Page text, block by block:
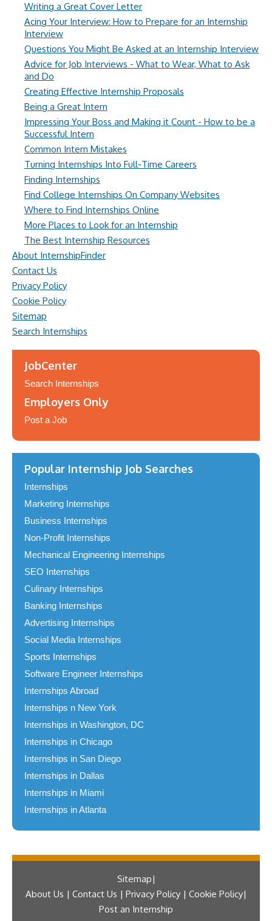
Writing a Great Cover Letter
Acing Your Interview: How to Prepare for an Internship
Interview
Questions You Might Be Asked at an Internship Interview
Advice for Job Interviews - What to Wear, What to Ask
and Do
Creating Effective Internship Proposals
Being a Great Intern
Impressing Your Boss and Making it Count - How to be a
Successful Intern
Common Intern Mistakes
Turning Internships Into Full-Time Careers
Finding Internships
Find College Internships On Company Websites
Where to Find Internships Online
More Places to Look for an Internship
The Best Internship Resources
About InternshipFinder
Contact Us
Privacy Policy
Cookie Policy
Sitemap
Search Internships
JobCenter
Search Internships
Employers Only
Post a Job
Popular Internship Job Searches
Internships
Marketing Internships
Business Internships
Non-Profit Internships
Mechanical Engineering Internships
SEO Internships
Culinary Internships
Banking Internships
Advertising Internships
Social Media Internships
Sports Internships
Software Engineer Internships
Internships Abroad
Internships n New York
Internships in Washington, DC
Internships in Chicago
Internships in San Diego
Internships in Dallas
Internships in Miami
Internships in Atlanta
Sitemap
About Us | Contact Us | Privacy Policy | Cookie Policy
Post an Internship